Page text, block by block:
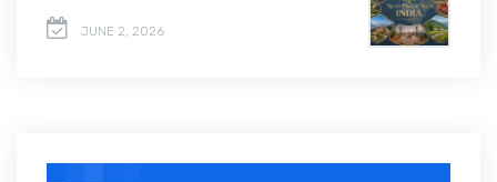
JUNE 2, 2026